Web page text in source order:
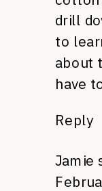
drill
to
about
have
Reply
Jamie